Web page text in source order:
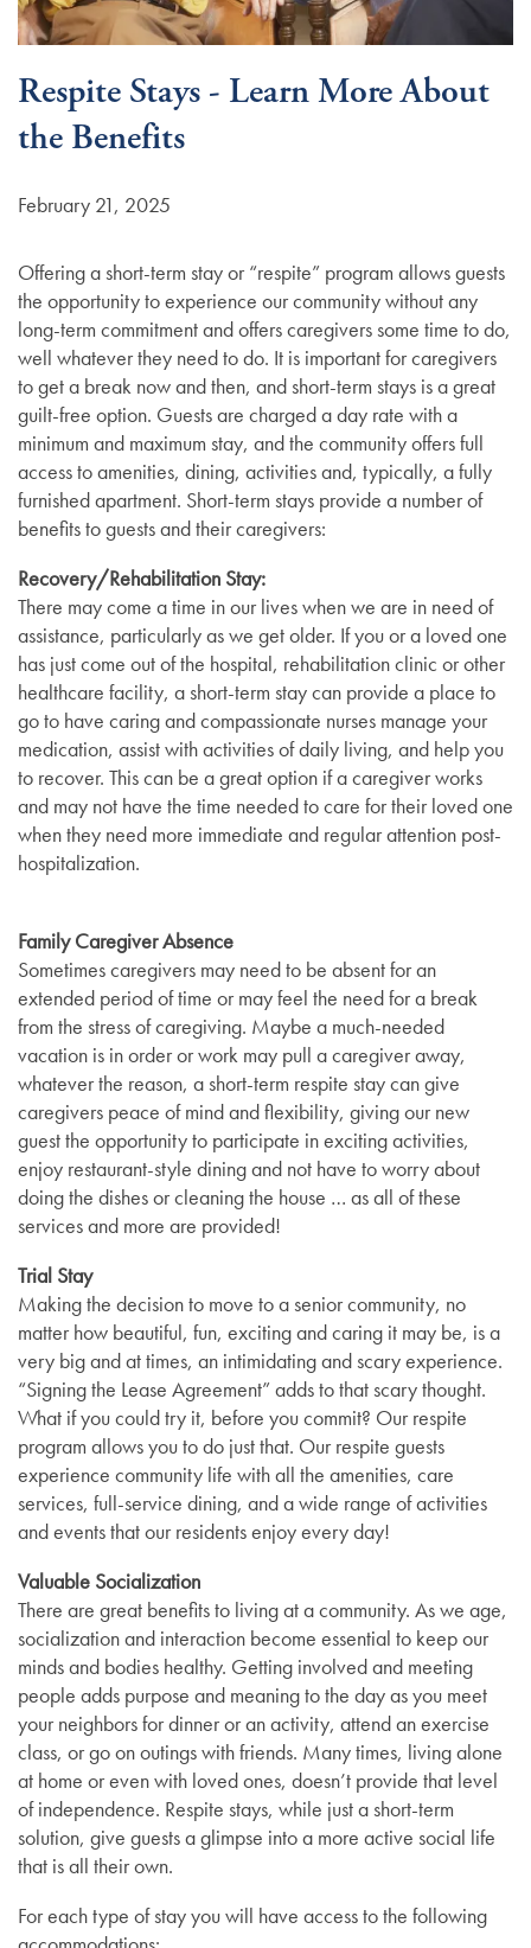
Services
Respite Stays - Learn More About
the Benefits
February 21, 2025
Offering a short-term stay or “respite” program allows guests
the opportunity to experience our community without any
long-term commitment and offers caregivers some time to do,
well whatever they need to do. It is important for caregivers
to get a break now and then, and short-term stays is a great
guilt-free option. Guests are charged a day rate with a
minimum and maximum stay, and the community offers full
access to amenities, dining, activities and, typically, a fully
furnished apartment. Short-term stays provide a number of
benefits to guests and their caregivers:
Recovery/Rehabilitation Stay:
There may come a time in our lives when we are in need of
assistance, particularly as we get older. If you or a loved one
has just come out of the hospital, rehabilitation clinic or other
healthcare facility, a short-term stay can provide a place to
go to have caring and compassionate nurses manage your
medication, assist with activities of daily living, and help you
to recover. This can be a great option if a caregiver works
and may not have the time needed to care for their loved one
when they need more immediate and regular attention post-
hospitalization.
Family Caregiver Absence
Sometimes caregivers may need to be absent for an
extended period of time or may feel the need for a break
from the stress of caregiving. Maybe a much-needed
vacation is in order or work may pull a caregiver away,
whatever the reason, a short-term respite stay can give
caregivers peace of mind and flexibility, giving our new
guest the opportunity to participate in exciting activities,
enjoy restaurant-style dining and not have to worry about
doing the dishes or cleaning the house … as all of these
services and more are provided!
Trial Stay
Making the decision to move to a senior community, no
matter how beautiful, fun, exciting and caring it may be, is a
very big and at times, an intimidating and scary experience.
“Signing the Lease Agreement” adds to that scary thought.
What if you could try it, before you commit? Our respite
program allows you to do just that. Our respite guests
experience community life with all the amenities, care
services, full-service dining, and a wide range of activities
and events that our residents enjoy every day!
Valuable Socialization
There are great benefits to living at a community. As we age,
socialization and interaction become essential to keep our
minds and bodies healthy. Getting involved and meeting
people adds purpose and meaning to the day as you meet
your neighbors for dinner or an activity, attend an exercise
class, or go on outings with friends. Many times, living alone
at home or even with loved ones, doesn’t provide that level
of independence. Respite stays, while just a short-term
solution, give guests a glimpse into a more active social life
that is all their own.
For each type of stay you will have access to the following